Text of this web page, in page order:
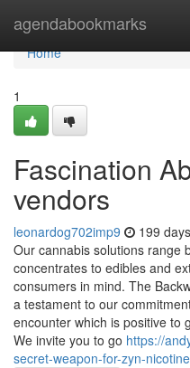
agendabookmarks
Home
Home
1
Fascination
vendors
leonardog702imp9 199
Our cannabis solutions range
concentrates to edibles and
consumers in mind. The
a testament to our
encounter which is positive to
We invite you to go https://
secret-weapon-for-zyn-